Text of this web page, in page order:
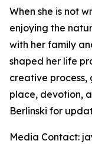
When she is not
enjoying the
with her family
shaped her life
creative process,
place, devotion,
Berlinski for
Media Contact: